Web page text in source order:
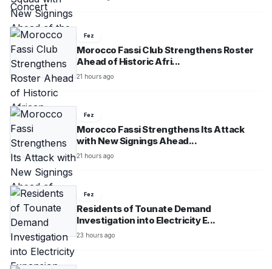
Fez
Morocco Fassi Club Strengthens Roster
Ahead of Historic Afri...
21 hours ago
Fez
Morocco Fassi Strengthens Its Attack
with New Signings Ahead...
21 hours ago
Fez
Residents of Tounate Demand
Investigation into Electricity E...
23 hours ago